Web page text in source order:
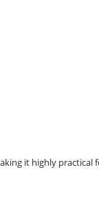
it highly